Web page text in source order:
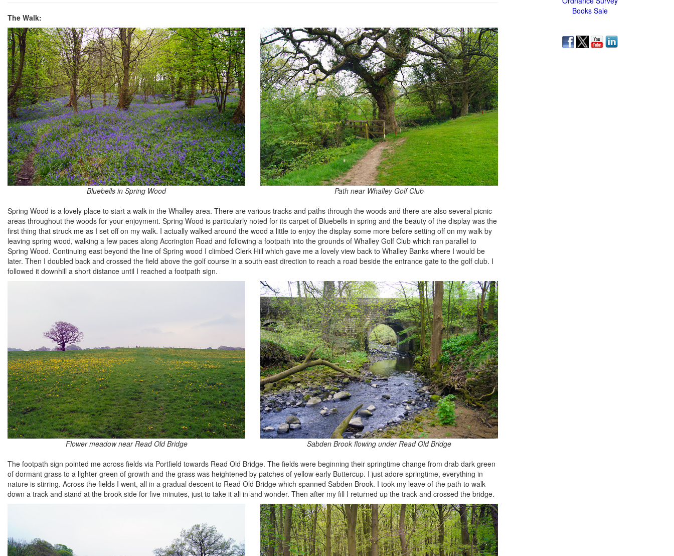
The Walk:
Bluebells in Spring Wood
Path near Whalley Golf Club
Spring Wood is a lovely place to start a walk in the Whalley area. There are various tracks and paths through the woods and there are also several picnic
areas throughout the woods for your enjoyment. Spring Wood is particularly noted for its carpet of Bluebells in spring and the beauty of the display was the
first thing that struck me as I set off on my walk. I actually walked around the wood a little to enjoy the display some more before setting off on my walk by
leaving spring wood, walking a few paces along Accrington Road and following a footpath into the grounds of Whalley Golf Club which ran parallel to
Spring Wood. Continuing east beyond the line of Spring wood I climbed Clerk Hill which gave me a lovely view back to Whalley Banks where I would be
later. Then I doubled back and crossed the field above the golf course in a south east direction to reach a road beside the entrance gate to the golf club. I
followed it downhill a short distance until I reached a footpath sign.
Flower meadow near Read Old Bridge
Sabden Brook flowing under Read Old Bridge
The footpath sign pointed me across fields via Portfield towards Read Old Bridge. The fields were beginning their springtime change from drab dark green
of dormant grass to a lighter green of growth and the grass was heightened by patches of yellow early Buttercup. I just adore springtime, everything in
nature is stirring. Across the fields I went, all in a gradual descent to Read Old Bridge which spanned Sabden Brook. I took my leave of the path to walk
down a track and stand at the brook side for five minutes, just to take it all in and wonder. Then after my fill I returned up the track and crossed the bridge.
Books Sale